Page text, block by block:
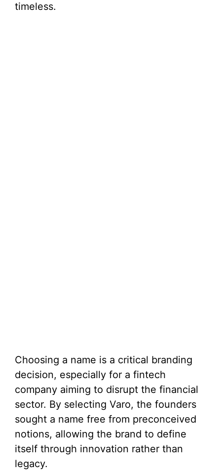
timeless.
Choosing a name is a critical branding
decision, especially for a fintech
company aiming to disrupt the financial
sector. By selecting Varo, the founders
sought a name free from preconceived
notions, allowing the brand to define
itself through innovation rather than
legacy.